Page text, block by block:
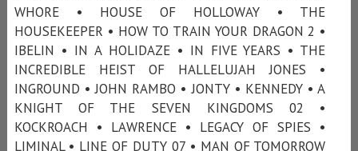
WHORE • HOUSE OF HOLLOWAY • THE
HOUSEKEEPER • HOW TO TRAIN YOUR DRAGON 2 •
IBELIN • IN A HOLIDAZE • IN FIVE YEARS • THE
INCREDIBLE HEIST OF HALLELUJAH JONES •
INGROUND • JOHN RAMBO • JONTY • KENNEDY • A
KNIGHT OF THE SEVEN KINGDOMS 02 •
KOCKROACH • LAWRENCE • LEGACY OF SPIES •
LIMINAL • LINE OF DUTY 07 • MAN OF TOMORROW